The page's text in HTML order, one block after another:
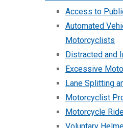
Access to
Automated
Motorcyclists
Distracted and
Excessive
Lane Splitting
Motorcyclist
Motorcycle